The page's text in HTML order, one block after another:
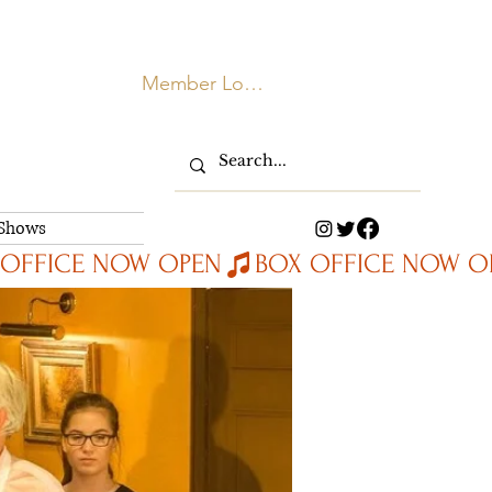
Member Login